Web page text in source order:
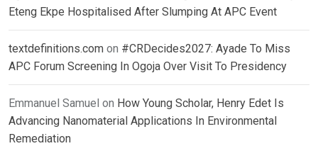
Eteng Ekpe Hospitalised After Slumping At APC Event
textdefinitions.com on #CRDecides2027: Ayade To Miss
APC Forum Screening In Ogoja Over Visit To Presidency
Emmanuel Samuel on How Young Scholar, Henry Edet Is
Advancing Nanomaterial Applications In Environmental
Remediation